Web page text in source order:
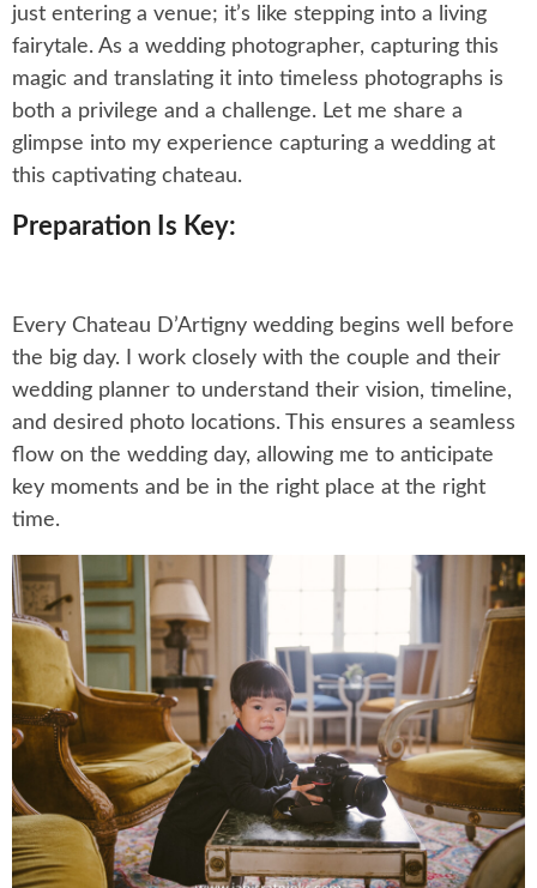
just entering a venue; it’s like stepping into a living
fairytale. As a wedding photographer, capturing this
magic and translating it into timeless photographs is
both a privilege and a challenge. Let me share a
glimpse into my experience capturing a wedding at
this captivating chateau.
Preparation Is Key:
Every Chateau D’Artigny wedding begins well before
the big day. I work closely with the couple and their
wedding planner to understand their vision, timeline,
and desired photo locations. This ensures a seamless
flow on the wedding day, allowing me to anticipate
key moments and be in the right place at the right
time.